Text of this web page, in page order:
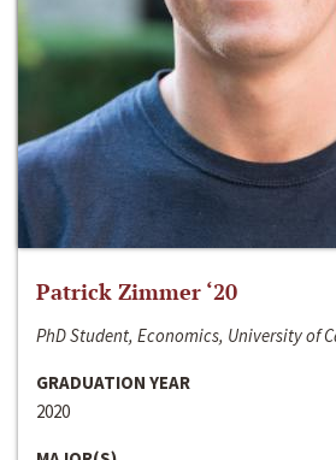
Patrick Zimmer ‘20
PhD Student, Economics, University of
GRADUATION YEAR
2020